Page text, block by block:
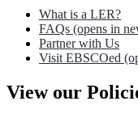
What is a LER?
FAQs (opens in
Partner with Us
Visit EBSCOed
View our